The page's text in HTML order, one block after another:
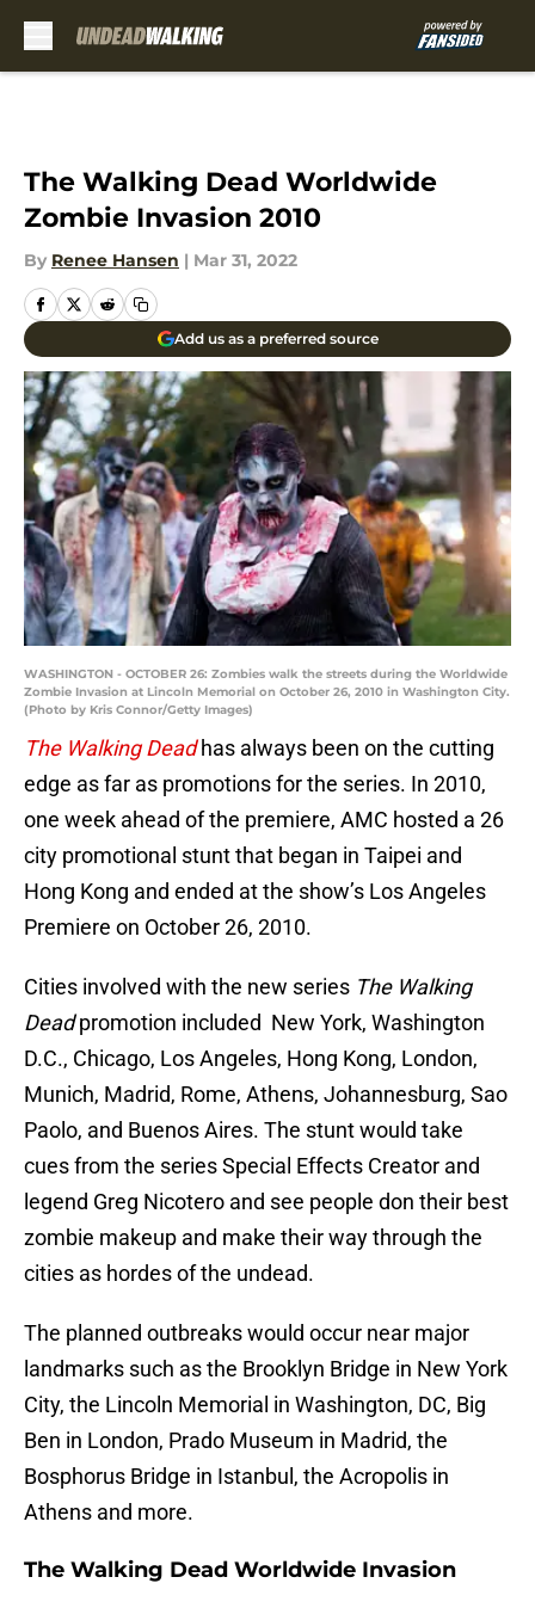
The Walking Dead Worldwide
Zombie Invasion 2010
By Renee Hansen | Mar 31, 2022
Add us as a preferred source
WASHINGTON - OCTOBER 26: Zombies walk the streets during the Worldwide
Zombie Invasion at Lincoln Memorial on October 26, 2010 in Washington City.
(Photo by Kris Connor/Getty Images)
The Walking Deadhas always been on the cutting
edge as far as promotions for the series. In 2010,
one week ahead of the premiere, AMC hosted a 26
city promotional stunt that began in Taipei and
Hong Kong and ended at the show’s Los Angeles
Premiere on October 26, 2010.
Cities involved with the new series The Walking
Deadpromotion included New York, Washington
D.C., Chicago, Los Angeles, Hong Kong, London,
Munich, Madrid, Rome, Athens, Johannesburg, Sao
Paolo, and Buenos Aires. The stunt would take
cues from the series Special Effects Creator and
legend Greg Nicotero and see people don their best
zombie makeup and make their way through the
cities as hordes of the undead.
The planned outbreaks would occur near major
landmarks such as the Brooklyn Bridge in New York
City, the Lincoln Memorial in Washington, DC, Big
Ben in London, Prado Museum in Madrid, the
Bosphorus Bridge in Istanbul, the Acropolis in
Athens and more.
The Walking Dead Worldwide Invasion